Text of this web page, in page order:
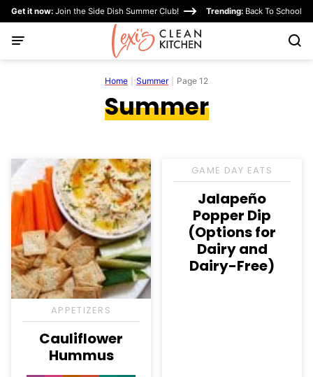
Skip
content
Get it now: Join the Side Dish Summer Club! Trending: Back To School
Home Summer Page 12
Summer
APPETIZERS
Cauliflower
Hummus
GAME DAY EATS
Jalapeño
Popper Dip
(Options for
Dairy and
Dairy-Free)